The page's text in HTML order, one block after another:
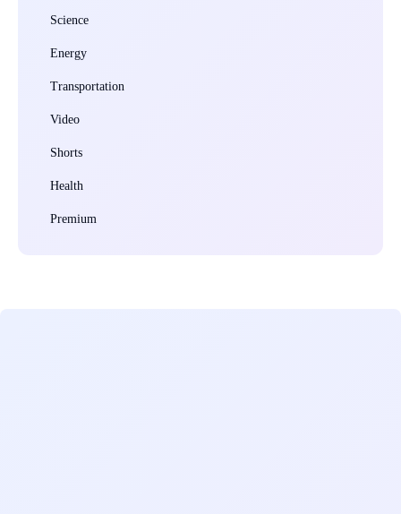
Science
Energy
Transportation
Video
Shorts
Health
Premium